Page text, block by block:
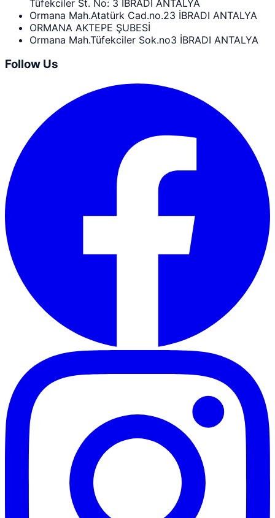
Tüfekciler St. No: 3 İBRADI ANTALYA
Ormana Mah.Atatürk Cad.no.23 İBRADI ANTALYA
ORMANA AKTEPE ŞUBESİ
Ormana Mah.Tüfekciler Sok.no3 İBRADI ANTALYA
Follow Us